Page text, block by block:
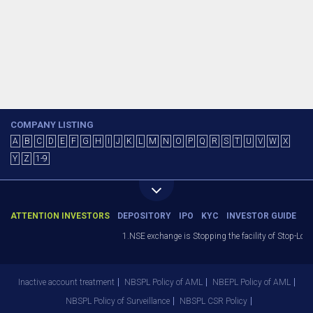
COMPANY LISTING
A B C D E F G H J K L M N O P Q R S T U V W
X
Y
Z 1-9
ATTENTION INVESTORS DEPOSITORY IPO KYC INVESTOR GUIDE
1.NSE exchange is Stopping the facility of Stop-
Inactive account treatment NBSPL Policy of AML
NBEPL Policy of AML
NBSPL Policy of Surveillance
NBSPL CSR Policy